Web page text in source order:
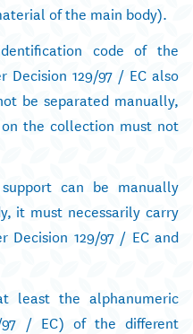
of the main body).
code of the
129/97 / EC also
be separated manually,
the collection must not
can be manually
it must necessarily carry
Decision 129/97 / EC and
least the alphanumeric
97 / EC) of the different